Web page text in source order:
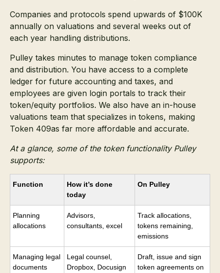
Companies and protocols spend upwards of $100K
annually on valuations and several weeks out of
each year handling distributions.
Pulley takes minutes to manage token compliance
and distribution. You have access to a complete
ledger for future accounting and taxes, and
employees are given login portals to track their
token/equity portfolios. We also have an in-house
valuations team that specializes in tokens, making
Token 409as far more affordable and accurate.
At a glance, some of the token functionality Pulley
supports:
Function
How it’s done
today
On Pulley
Planning
allocations
Advisors,
consultants, excel
Track allocations,
tokens remaining,
emissions
Managing legal
documents
Legal counsel,
Dropbox, Docusign
Draft, issue and sign
token agreements on